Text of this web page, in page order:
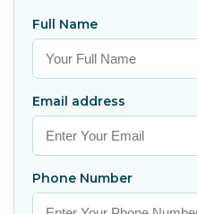
Full Name
Email address
Phone Number